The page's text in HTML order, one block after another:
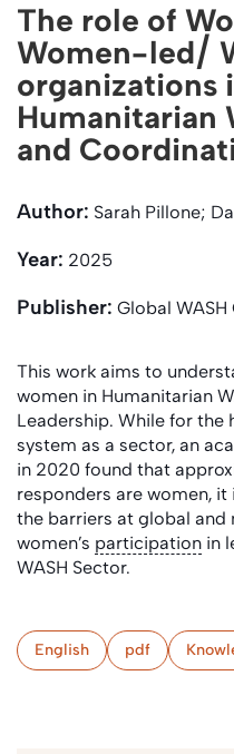
The role of
Women-led/
organizations
Humanitarian
and
Author: Sarah Pillone;
Year: 2025
Publisher: Global
This work aims to
women in Humanitarian
Leadership. While for the
system as a sector, an
in 2020 found that
responders are women,
the barriers at global
women’s participation in
WASH Sector.
English pdf